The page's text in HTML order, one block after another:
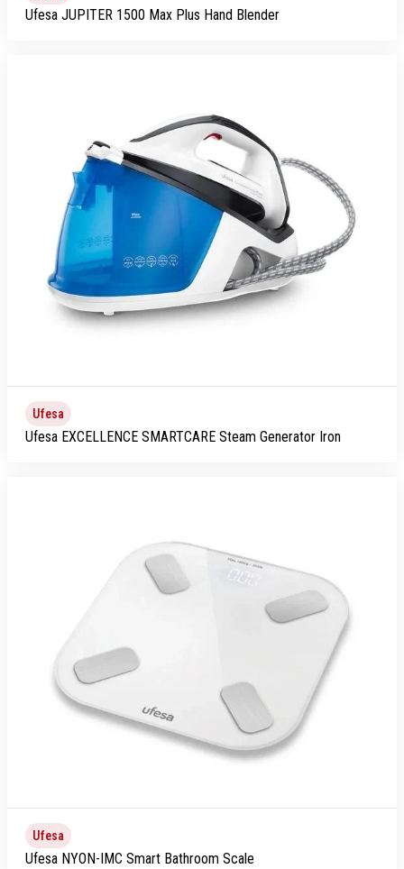
Ufesa JUPITER 1500 Max Plus Hand Blender
Ufesa
Ufesa EXCELLENCE SMARTCARE Steam Generator Iron
Ufesa
Ufesa NYON-IMC Smart Bathroom Scale